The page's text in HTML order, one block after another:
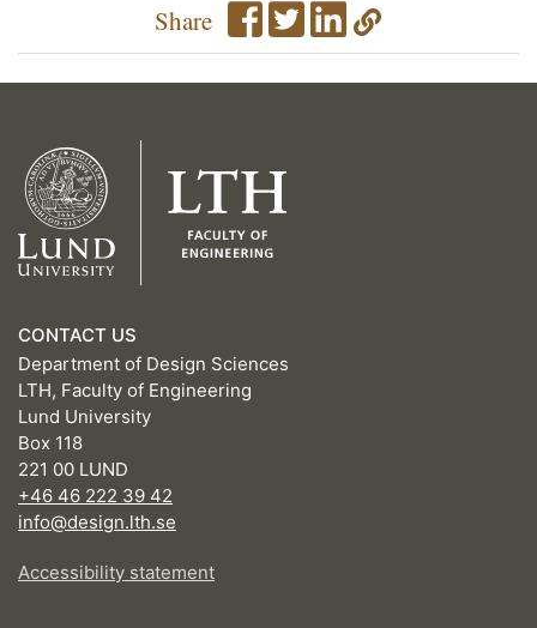
Share
CONTACT US
Department of Design Sciences
LTH, Faculty of Engineering
Lund University
Box 118
221 00 LUND
+46 46 222 39 42
info@design.lth.se
Accessibility statement